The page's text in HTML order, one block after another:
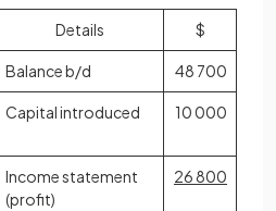
Details $
Balance b/d 48 700
Capital introduced 10 000
Income statement
(profit)
26 800